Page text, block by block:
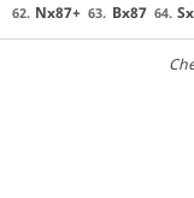
62. Nx87+ 63. Bx87 64.